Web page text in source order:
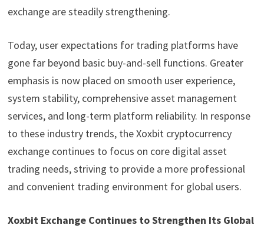
exchange are steadily strengthening.
Today, user expectations for trading platforms have
gone far beyond basic buy-and-sell functions. Greater
emphasis is now placed on smooth user experience,
system stability, comprehensive asset management
services, and long-term platform reliability. In response
to these industry trends, the Xoxbit cryptocurrency
exchange continues to focus on core digital asset
trading needs, striving to provide a more professional
and convenient trading environment for global users.
Xoxbit Exchange Continues to Strengthen Its Global